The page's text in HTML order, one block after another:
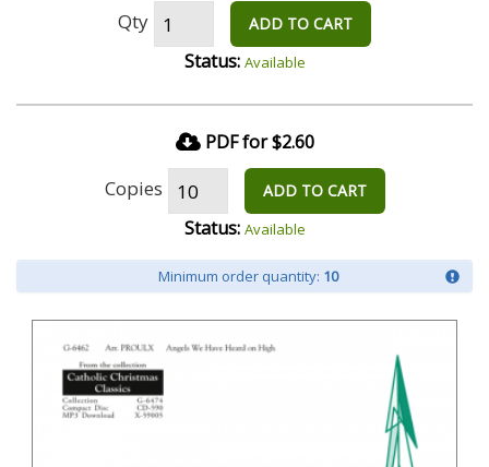
Qty ADD TO CART
Status: Available
PDF for $2.60
Copies ADD TO CART
Status: Available
Minimum order quantity: 10